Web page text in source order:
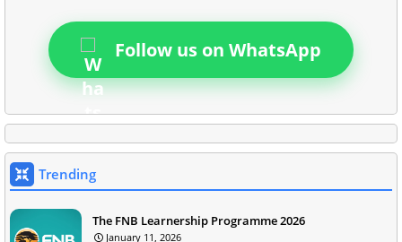
Follow us on WhatsApp
Trending
The FNB Learnership Programme 2026
January 11, 2026